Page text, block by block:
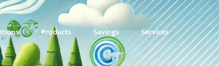
Products Savings Services